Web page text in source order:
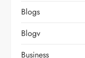
Blogs
Blogv
Business